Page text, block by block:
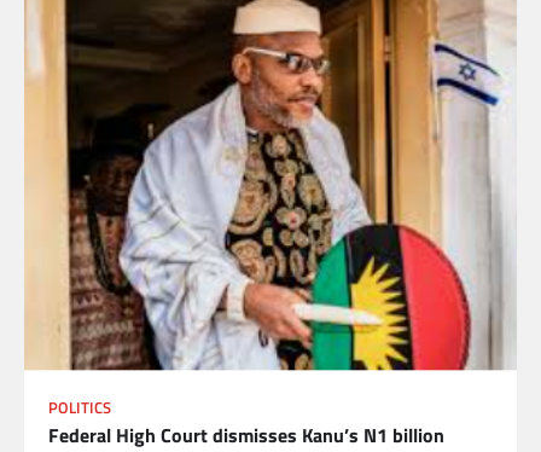
POLITICS
Federal High Court dismisses Kanu’s N1 billion